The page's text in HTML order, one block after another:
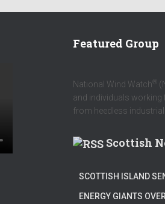
Featured Group
National Wind Watch ®
and individuals working
from heedless
Scottish
SCOTTISH ISLAND
ENERGY GIANTS